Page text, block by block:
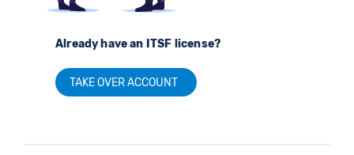
Already have an ITSF license?
TAKE OVER ACCOUNT